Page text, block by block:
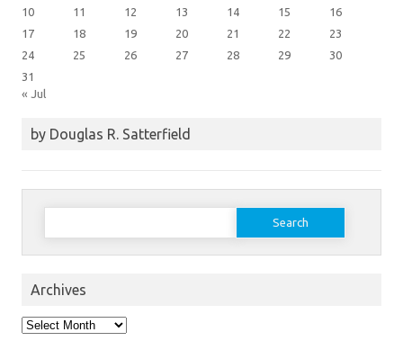
10
11 12 13 14 15
16
17
18 19 20 21 22
23
24
25 26 27 28 29
30
31
« Jul
by Douglas R. Satterfield
Search
Archives
Archives